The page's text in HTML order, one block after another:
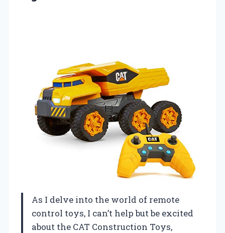
As I delve into the world of remote
control toys, I can’t help but be excited
about the CAT Construction Toys,